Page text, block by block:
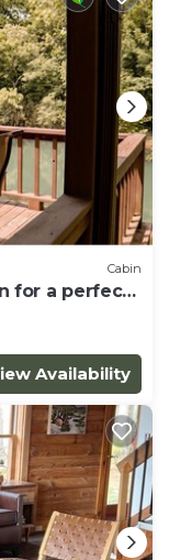
Cabin
for a perfect
Availability